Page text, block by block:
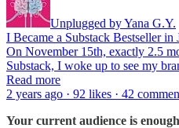
Unplugged by Yana G.Y.
I Became a Substack Bestseller in
On November 15th, exactly 2.5
Substack, I woke up to see my
Read more
2 years ago · 92 likes · 42
Your current audience is